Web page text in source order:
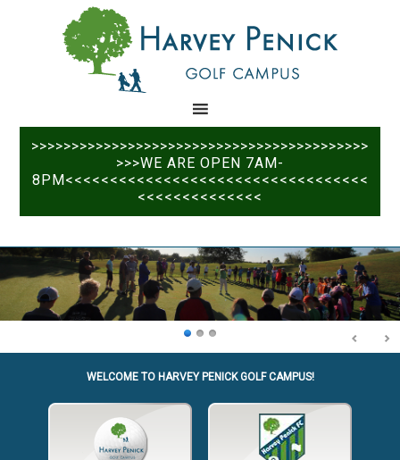
>>>>>>>>>>>>>>>>>>>>>>>>>>>>>>>>>>>>>>>>>>
>>>WE ARE OPEN 7AM-
8PM<<<<<<<<<<<<<<<<<<<<<<<<<<<<<<<<<<
<<<<<<<<<<<<<<
WELCOME TO HARVEY PENICK GOLF CAMPUS!
Site
Tagline